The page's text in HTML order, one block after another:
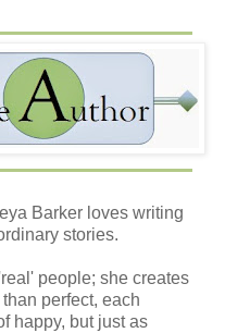
Barker loves writing
stories.
people; she creates
perfect, each
happy, but just as